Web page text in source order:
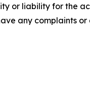
or liability for the
any complaints or